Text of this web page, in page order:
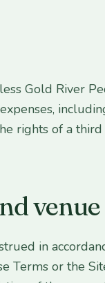
Gold River
rights of a third
venue
in
Terms or the